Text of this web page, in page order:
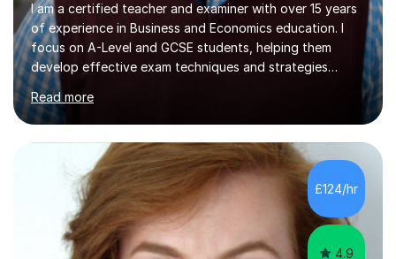
I am a certified teacher and examiner with over 15 years
of experience in Business and Economics education. I
focus on A-Level and GCSE students, helping them
develop effective exam techniques and strategies
tailored to their specific needs. As an examiner for both
Business and Economics, I provide students with crucial
insights into the exam boards, including AQA and
Edexcel, that enable them to achieve higher grades. My
sessions typically incorporate current business issues,
allowing students to connect their studies with real-
world applications, which enhances engagement and
understanding. ...
Read more
£124/hr
4.9